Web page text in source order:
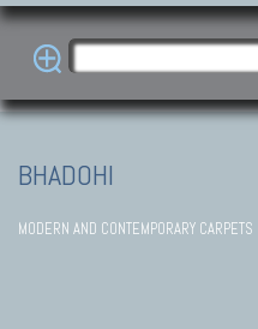
BHADOHI
MODERN AND CONTEMPORARY CARPETS